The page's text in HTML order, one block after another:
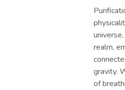
realm,
gravity.
of